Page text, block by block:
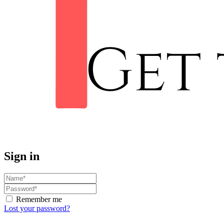
Sign in
Remember me
Lost your password?